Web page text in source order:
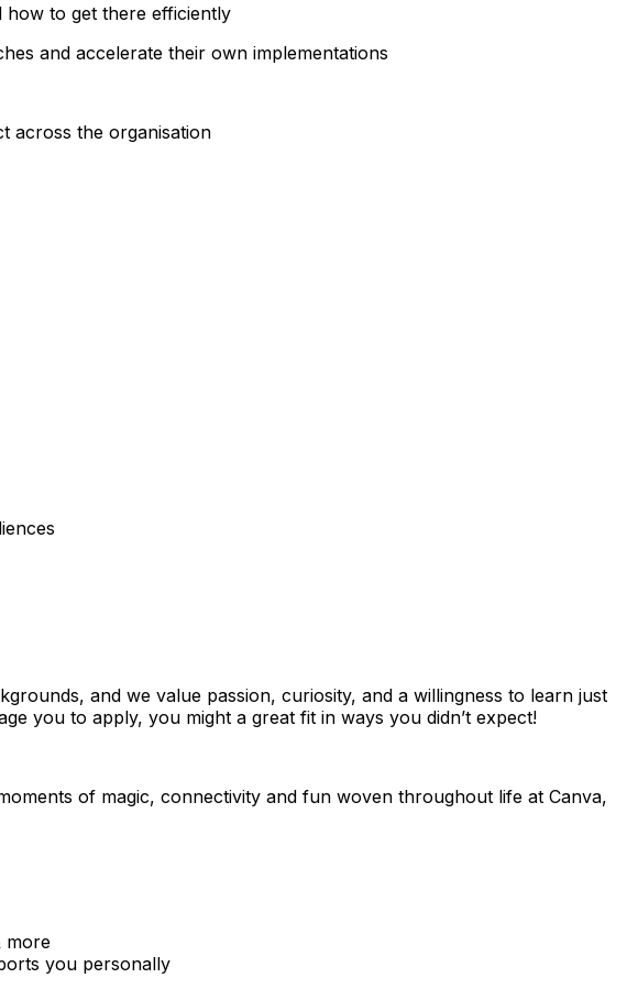
how to get there efficiently
and accelerate their own implementations
across the organisation
and we value passion, curiosity, and a willingness to learn just
you to apply, you might a great fit in ways you didn’t expect!
of magic, connectivity and fun woven throughout life at Canva,
more
you personally